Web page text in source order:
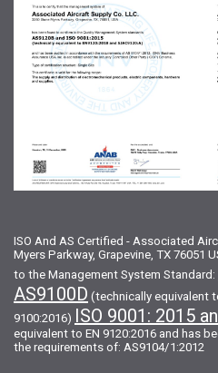
ISO And AS Certified - Associated
Myers Parkway, Grapevine, TX 76051
to the Management System Standard:
AS9100D (technically equivalent
9100:2016) ISO 9001: 2015
equivalent to EN 9120:2016 and has
the requirements of: AS9104/1:2012